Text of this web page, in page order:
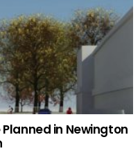
in Newington